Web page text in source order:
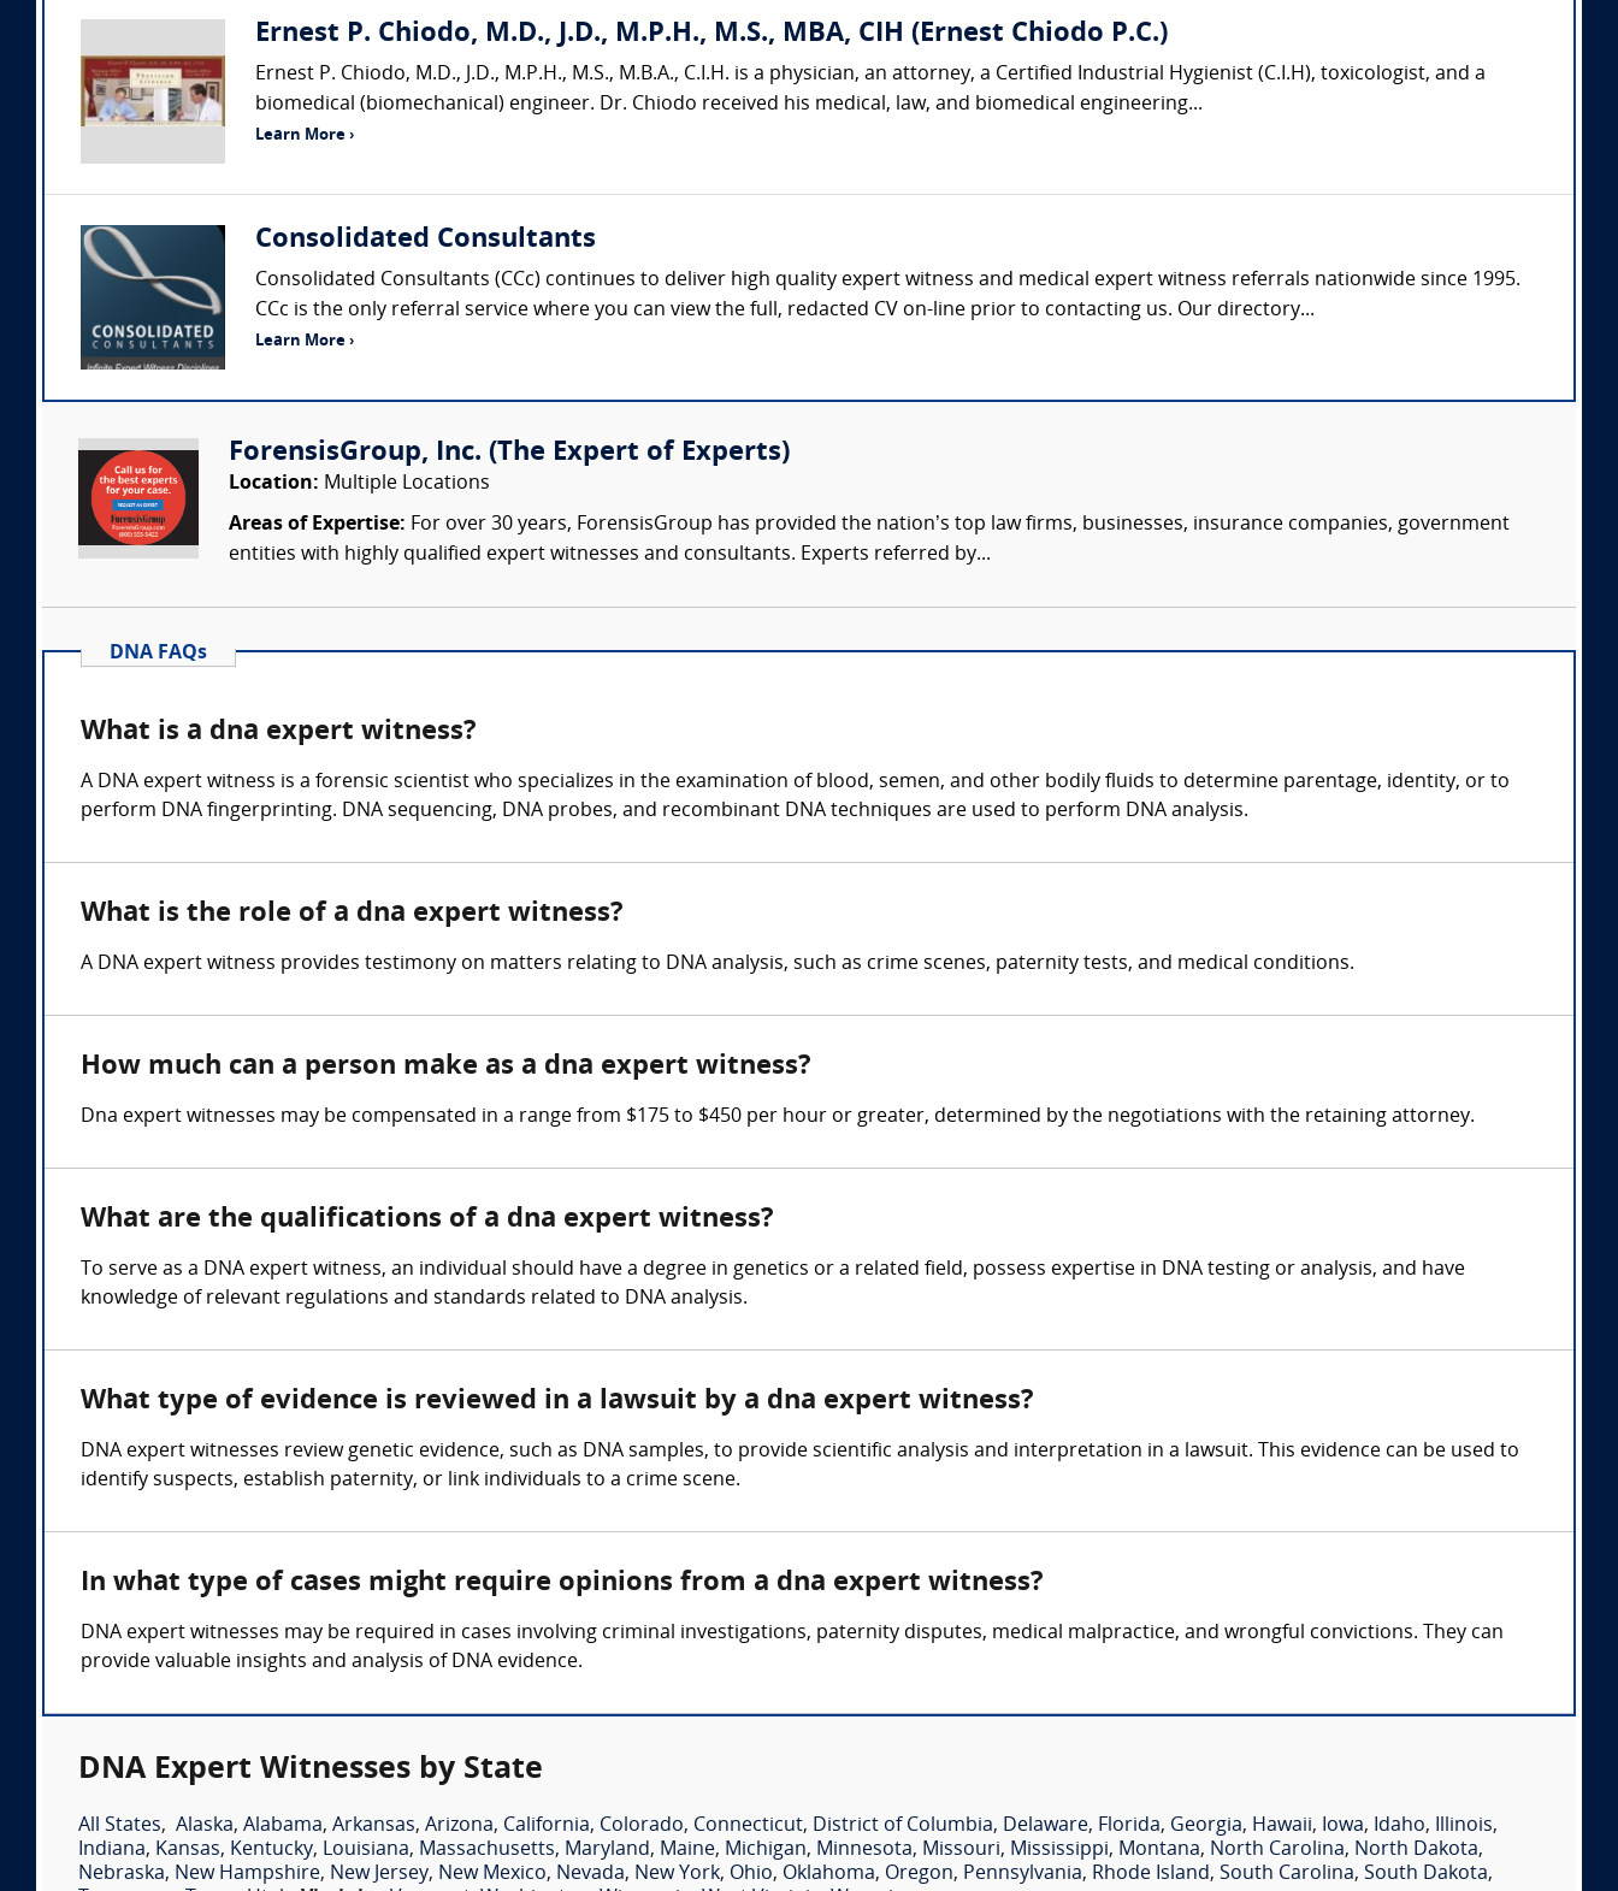
Ernest P. Chiodo, M.D., J.D., M.P.H., M.S., MBA, CIH (Ernest Chiodo P.C.)
Ernest P. Chiodo, M.D., J.D., M.P.H., M.S., M.B.A., C.I.H. is a physician, an attorney, a Certified Industrial Hygienist (C.I.H), toxicologist, and a
biomedical (biomechanical) engineer. Dr. Chiodo received his medical, law, and biomedical engineering...
Learn More ›
Consolidated Consultants
Consolidated Consultants (CCc) continues to deliver high quality expert witness and medical expert witness referrals nationwide since 1995.
CCc is the only referral service where you can view the full, redacted CV on-line prior to contacting us. Our directory...
Learn More ›
ForensisGroup, Inc. (The Expert of Experts)
Location: Multiple Locations
Areas of Expertise: For over 30 years, ForensisGroup has provided the nation’s top law firms, businesses, insurance companies, government
entities with highly qualified expert witnesses and consultants. Experts referred by...
DNA FAQs
What is a dna expert witness?
A DNA expert witness is a forensic scientist who specializes in the examination of blood, semen, and other bodily fluids to determine parentage, identity, or to
perform DNA fingerprinting. DNA sequencing, DNA probes, and recombinant DNA techniques are used to perform DNA analysis.
What is the role of a dna expert witness?
A DNA expert witness provides testimony on matters relating to DNA analysis, such as crime scenes, paternity tests, and medical conditions.
How much can a person make as a dna expert witness?
Dna expert witnesses may be compensated in a range from $175 to $450 per hour or greater, determined by the negotiations with the retaining attorney.
What are the qualifications of a dna expert witness?
To serve as a DNA expert witness, an individual should have a degree in genetics or a related field, possess expertise in DNA testing or analysis, and have
knowledge of relevant regulations and standards related to DNA analysis.
What type of evidence is reviewed in a lawsuit by a dna expert witness?
DNA expert witnesses review genetic evidence, such as DNA samples, to provide scientific analysis and interpretation in a lawsuit. This evidence can be used to
identify suspects, establish paternity, or link individuals to a crime scene.
In what type of cases might require opinions from a dna expert witness?
DNA expert witnesses may be required in cases involving criminal investigations, paternity disputes, medical malpractice, and wrongful convictions. They can
provide valuable insights and analysis of DNA evidence.
DNA Expert Witnesses by State
All States, Alaska, Alabama, Arkansas, Arizona, California, Colorado, Connecticut, District of Columbia, Delaware, Florida, Georgia, Hawaii, Iowa, Idaho, Illinois,
Indiana, Kansas, Kentucky, Louisiana, Massachusetts, Maryland, Maine, Michigan, Minnesota, Missouri, Mississippi, Montana, North Carolina, North Dakota,
Nebraska, New Hampshire, New Jersey, New Mexico, Nevada, New York, Ohio, Oklahoma, Oregon, Pennsylvania, Rhode Island, South Carolina, South Dakota,